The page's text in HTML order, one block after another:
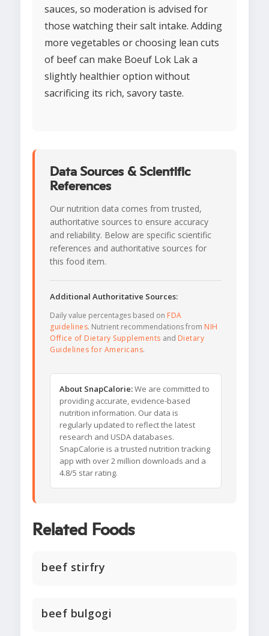
sauces, so moderation is advised for
those watching their salt intake. Adding
more vegetables or choosing lean cuts
of beef can make Boeuf Lok Lak a
slightly healthier option without
sacrificing its rich, savory taste.
Data Sources & Scientific
References
Our nutrition data comes from trusted,
authoritative sources to ensure accuracy
and reliability. Below are specific scientific
references and authoritative sources for
this food item.
Additional Authoritative Sources:
Daily value percentages based on FDA
guidelines. Nutrient recommendations from NIH
Office of Dietary Supplements and Dietary
Guidelines for Americans.
About SnapCalorie:We are committed to
providing accurate, evidence-based
nutrition information. Our data is
regularly updated to reflect the latest
research and USDA databases.
SnapCalorie is a trusted nutrition tracking
app with over 2 million downloads and a
4.8/5 star rating.
Related Foods
beef stirfry
beef bulgogi